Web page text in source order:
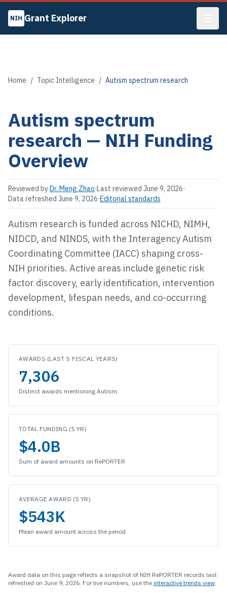
NIH Grant Explorer
Home / Topic Intelligence / Autism spectrum research
Autism spectrum
research — NIH Funding
Overview
Reviewed byDr. Meng Zhao·Last reviewed June 9, 2026·
Data refreshed June 9, 2026·Editorial standards
Autism research is funded across NICHD, NIMH,
NIDCD, and NINDS, with the Interagency Autism
Coordinating Committee (IACC) shaping cross-
NIH priorities. Active areas include genetic risk
factor discovery, early identification, intervention
development, lifespan needs, and co-occurring
conditions.
AWARDS (LAST 5 FISCAL YEARS)
7,306
Distinct awards mentioning Autism
TOTAL FUNDING (5 YR)
$4.0B
Sum of award amounts on RePORTER
AVERAGE AWARD (5 YR)
$543K
Mean award amount across the period
Award data on this page reflects a snapshot of NIH RePORTER records last
refreshed on June 9, 2026. For live numbers, use the interactive trends view.